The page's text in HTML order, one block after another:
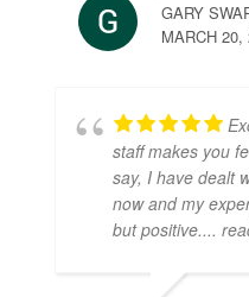
GARY
MARCH 20,
staff makes you
say, I have dealt
now and my
but positive....